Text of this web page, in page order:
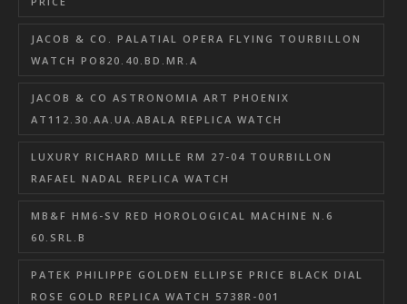
JACOB & CO. PALATIAL OPERA FLYING TOURBILLON
WATCH PO820.40.BD.MR.A
JACOB & CO ASTRONOMIA ART PHOENIX
AT112.30.AA.UA.ABALA REPLICA WATCH
LUXURY RICHARD MILLE RM 27-04 TOURBILLON
RAFAEL NADAL REPLICA WATCH
MB&F HM6-SV RED HOROLOGICAL MACHINE N.6
60.SRL.B
PATEK PHILIPPE GOLDEN ELLIPSE PRICE BLACK DIAL
ROSE GOLD REPLICA WATCH 5738R-001